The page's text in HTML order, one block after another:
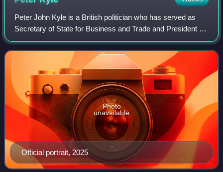
Peter John Kyle is a British politician who has served as
Secretary of State for Business and Trade and President of
the Board of Trade since September 2025. He previously
served as Secretary of State
Official portrait, 2025
Photo
unavailable